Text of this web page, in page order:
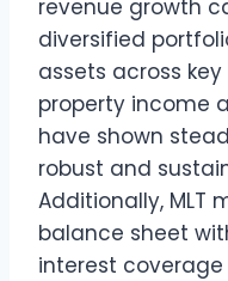
revenue growth
diversified
assets across
property income
have shown
robust and
Additionally, MLT
balance sheet
interest